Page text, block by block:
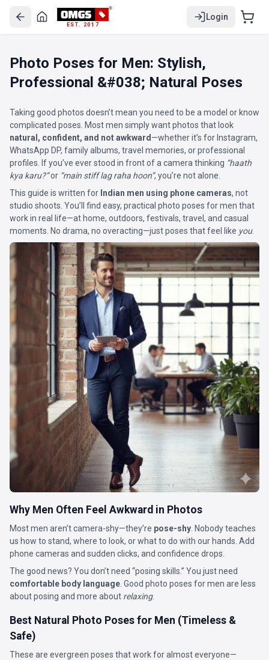
EST. 2017
Login
Photo Poses for Men: Stylish,
Professional &#038; Natural Poses
Taking good photos doesn’t mean you need to be a model or know
complicated poses. Most men simply want photos that look
natural, confident, and not awkward —whether it’s for Instagram,
WhatsApp DP, family albums, travel memories, or professional
profiles. If you’ve ever stood in front of a camera thinking “haath
kya karu?”or “main stiff lag raha hoon”, you’re not alone.
This guide is written for Indian men using phone cameras, not
studio shoots. You’ll find easy, practical photo poses for men that
work in real life—at home, outdoors, festivals, travel, and casual
moments. No drama, no overacting—just poses that feel like you.
Why Men Often Feel Awkward in Photos
Most men aren’t camera-shy—they’re pose-shy . Nobody teaches
us how to stand, where to look, or what to do with our hands. Add
phone cameras and sudden clicks, and confidence drops.
The good news? You don’t need “posing skills.” You just need
comfortable body language . Good photo poses for men are less
about posing and more about relaxing.
Best Natural Photo Poses for Men (Timeless &
Safe)
These are evergreen poses that work for almost everyone—